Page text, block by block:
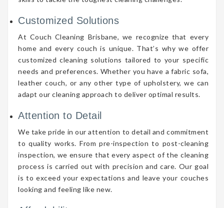
Customized Solutions
At Couch Cleaning Brisbane, we recognize that every
home and every couch is unique. That’s why we offer
customized cleaning solutions tailored to your specific
needs and preferences. Whether you have a fabric sofa,
leather couch, or any other type of upholstery, we can
adapt our cleaning approach to deliver optimal results.
Attention to Detail
We take pride in our attention to detail and commitment
to quality works. From pre-inspection to post-cleaning
inspection, we ensure that every aspect of the cleaning
process is carried out with precision and care. Our goal
is to exceed your expectations and leave your couches
looking and feeling like new.